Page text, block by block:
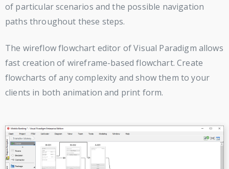
of particular scenarios and the possible navigation
paths throughout these steps.
The wireflow flowchart editor of Visual Paradigm allows
fast creation of wireframe-based flowchart. Create
flowcharts of any complexity and show them to your
clients in both animation and print form.